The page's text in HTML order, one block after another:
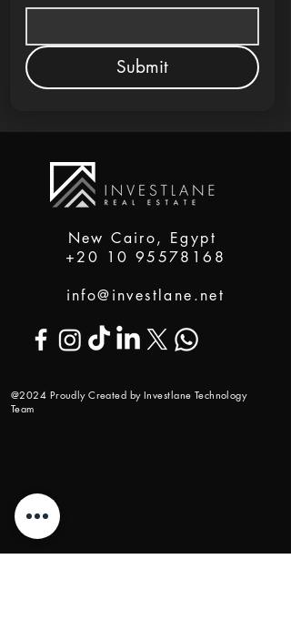
Submit
New Cairo, Egypt
+20 10 95578168
info@investlane.net
@2024 Proudly Created by Investlane Technology
Team